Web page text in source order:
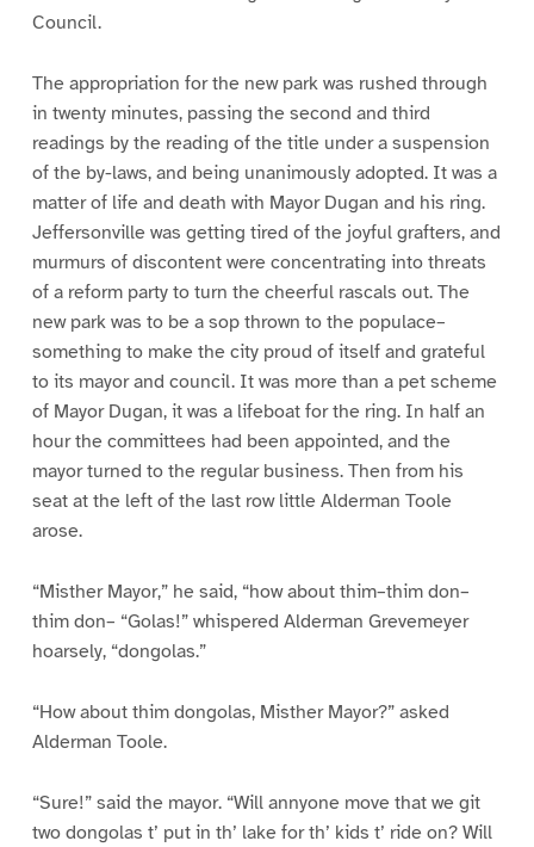
Council.
The appropriation for the new park was rushed through
in twenty minutes, passing the second and third
readings by the reading of the title under a suspension
of the by-laws, and being unanimously adopted. It was a
matter of life and death with Mayor Dugan and his ring.
Jeffersonville was getting tired of the joyful grafters, and
murmurs of discontent were concentrating into threats
of a reform party to turn the cheerful rascals out. The
new park was to be a sop thrown to the populace–
something to make the city proud of itself and grateful
to its mayor and council. It was more than a pet scheme
of Mayor Dugan, it was a lifeboat for the ring. In half an
hour the committees had been appointed, and the
mayor turned to the regular business. Then from his
seat at the left of the last row little Alderman Toole
arose.
“Misther Mayor,” he said, “how about thim–thim don–
thim don– “Golas!” whispered Alderman Grevemeyer
hoarsely, “dongolas.”
“How about thim dongolas, Misther Mayor?” asked
Alderman Toole.
“Sure!” said the mayor. “Will annyone move that we git
two dongolas t’ put in th’ lake for th’ kids t’ ride on? Will